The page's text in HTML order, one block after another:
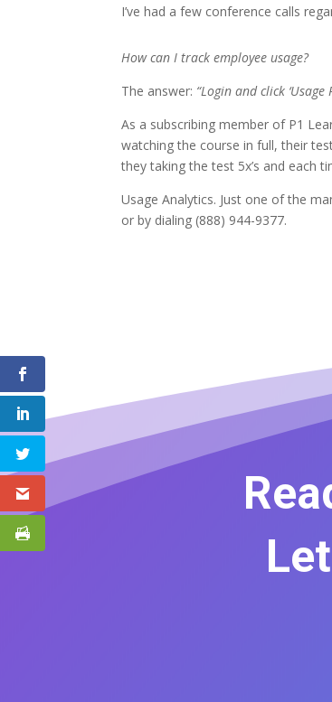
I’ve had a few conference calls
How can I track employee usage?
The answer: “Login and click ‘Usage
As a subscribing member of P1
watching the course in full, their
they taking the test 5x’s and each
Usage Analytics. Just one of the
or by dialing (888) 944-9377.